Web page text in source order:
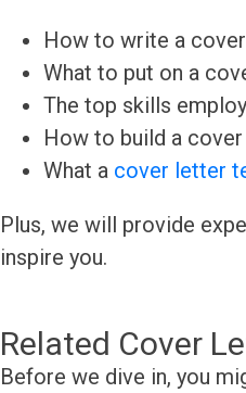
How to write a
What to put on a
The top skills
How to build a
What a cover letter
Plus, we will provide
inspire you.
Related Cover
Before we dive in, you